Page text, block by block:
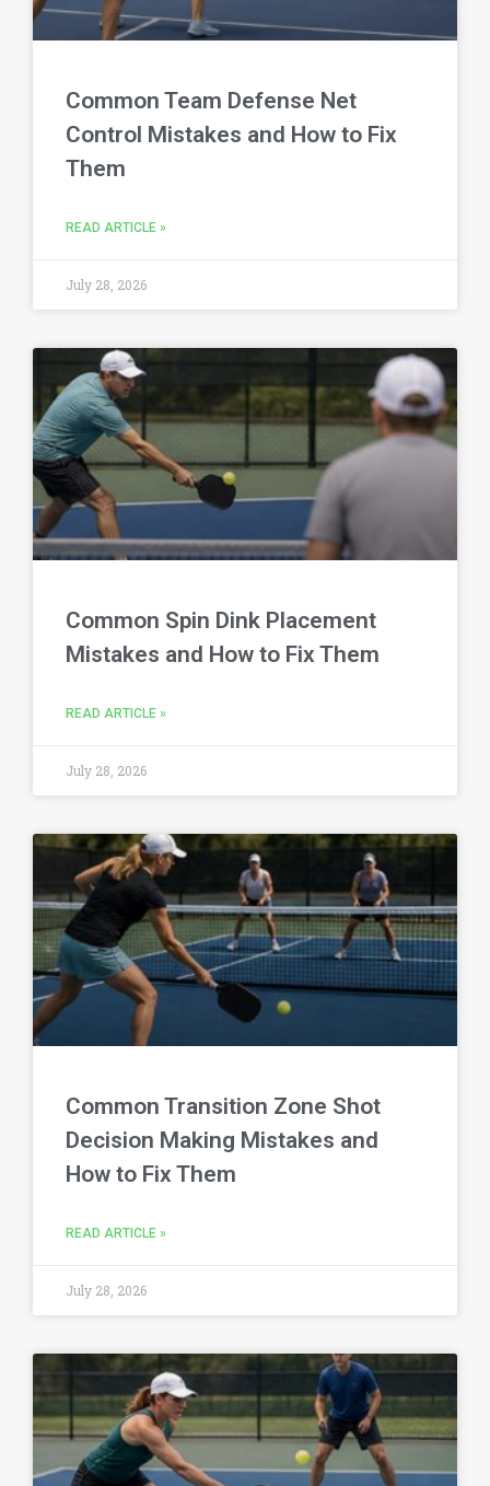
Common Team Defense Net
Control Mistakes and How to Fix
Them
READ ARTICLE »
July 28, 2026
Common Spin Dink Placement
Mistakes and How to Fix Them
READ ARTICLE »
July 28, 2026
Common Transition Zone Shot
Decision Making Mistakes and
How to Fix Them
READ ARTICLE »
July 28, 2026